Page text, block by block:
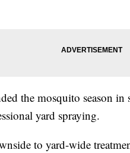
the mosquito season in
yard spraying.
to yard-wide